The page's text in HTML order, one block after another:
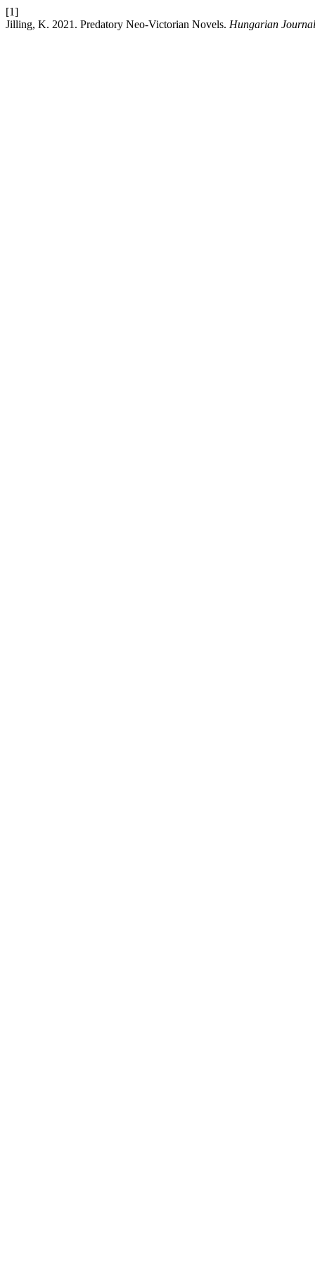
[1]
Jilling, K. 2021. Predatory Neo-Victorian Novels. Hungarian